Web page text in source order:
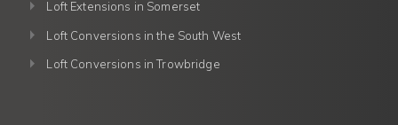
Loft Extensions in Somerset
Loft Conversions in the South West
Loft Conversions in Trowbridge